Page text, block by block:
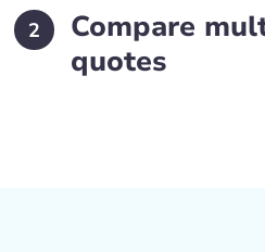
2
Compare
quotes